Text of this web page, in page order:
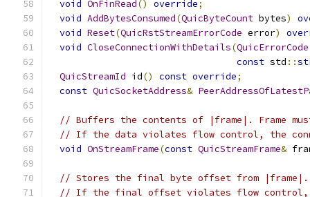
void OnFinRead() override;
void AddBytesConsumed(QuicByteCount bytes)
void Reset(QuicRstStreamErrorCode error)
void CloseConnectionWithDetails(QuicErrorCode
const std ::
QuicStreamId id() const override;
const QuicSocketAddress&
// Buffers the contents of |frame|. Frame
// If the data violates flow control, the
void OnStreamFrame(const QuicStreamFrame&
// Stores the final byte offset from |frame|.
// If the final offset violates flow control,